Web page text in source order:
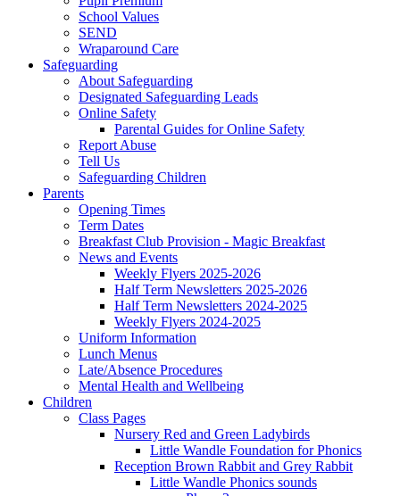
School Values
SEND
Wraparound Care
Safeguarding
About Safeguarding
Designated Safeguarding Leads
Online Safety
Parental Guides for Online Safety
Report Abuse
Tell Us
Safeguarding Children
Parents
Opening Times
Term Dates
Breakfast Club Provision - Magic Breakfast
News and Events
Weekly Flyers 2025-2026
Half Term Newsletters 2025-2026
Half Term Newsletters 2024-2025
Weekly Flyers 2024-2025
Uniform Information
Lunch Menus
Late/Absence Procedures
Mental Health and Wellbeing
Children
Class Pages
Nursery Red and Green Ladybirds
Little Wandle Foundation for Phonics
Reception Brown Rabbit and Grey Rabbit
Little Wandle Phonics sounds